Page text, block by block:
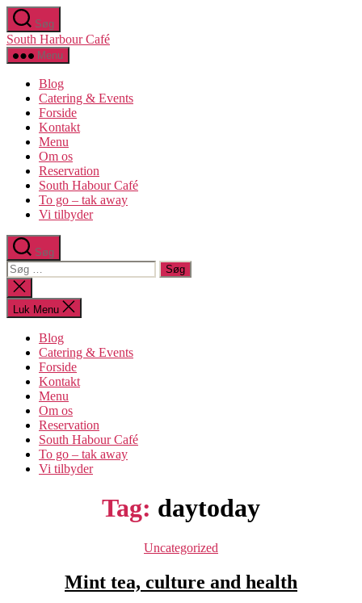
Spring
til
indholdet
Søg
South Harbour Café
Menu
Blog
Catering & Events
Forside
Kontakt
Menu
Om os​
Reservation
South Habour Café
To go – tak away
Vi tilbyder
Søg
Søg
efter:
Luk
søgning
Luk Menu
Blog
Catering & Events
Forside
Kontakt
Menu
Om os​
Reservation
South Habour Café
To go – tak away
Vi tilbyder
Tag: daytoday
Kategorier
Uncategorized
Mint tea, culture and health